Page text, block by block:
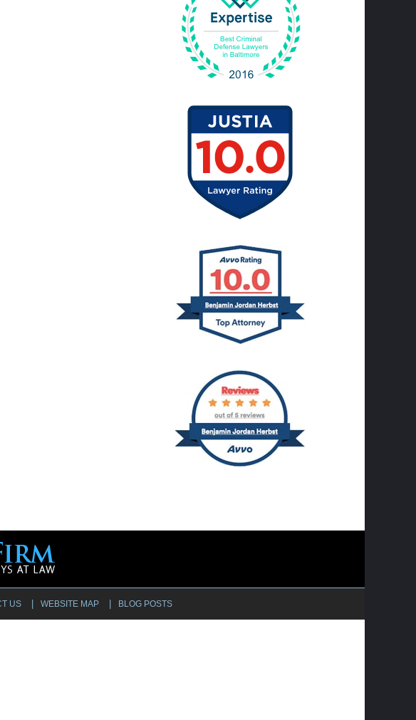
US WEBSITE MAP BLOG POSTS